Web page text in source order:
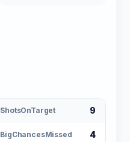
ShotsOnTarget 9
BigChancesMissed 4